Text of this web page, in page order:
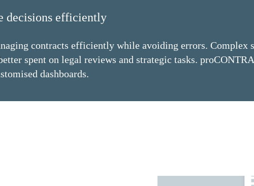
decisions efficiently
contracts efficiently while avoiding errors. Complex
spent on legal reviews and strategic tasks.
dashboards.